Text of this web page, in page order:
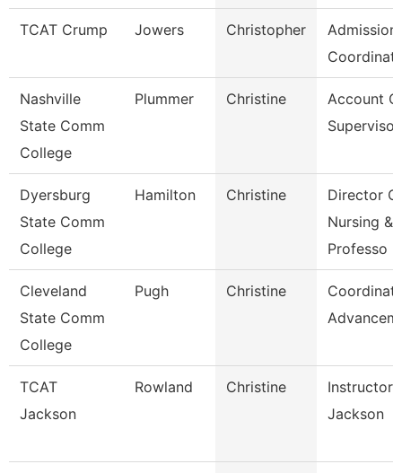
TCAT Crump Jowers Christopher
Nashville
State Comm
College
Plummer Christine
Account
Supervisor
Dyersburg
State Comm
College
Hamilton Christine
Director
Nursing &
Professo
Cleveland
State Comm
College
Pugh Christine
TCAT
Jackson
Rowland Christine
Instructor
Jackson